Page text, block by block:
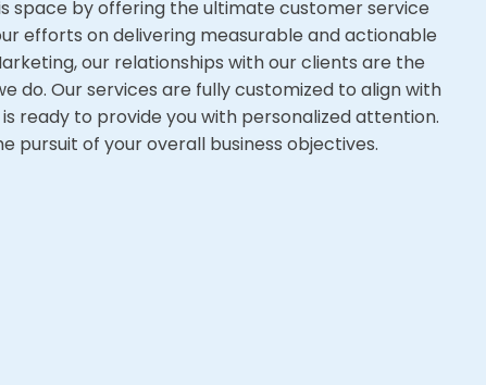
space by offering the ultimate customer service
efforts on delivering measurable and actionable
our relationships with our clients are the
do. Our services are fully customized to align with
ready to provide you with personalized attention.
pursuit of your overall business objectives.